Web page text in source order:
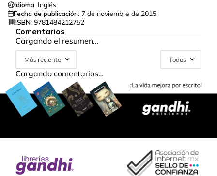
Idioma: Inglés
Fecha de publicación: 7 de noviembre de 2015
ISBN: 9781484212752
Comentarios
Cargando el resumen…
Más reciente Todos
Cargando comentarios…